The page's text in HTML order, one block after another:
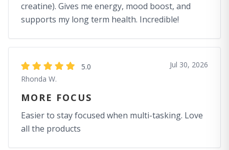
creatine). Gives me energy, mood boost, and
supports my long term health. Incredible!
5.0
Rhonda W.
Jul 30, 2026
MORE FOCUS
Easier to stay focused when multi-tasking. Love
all the products